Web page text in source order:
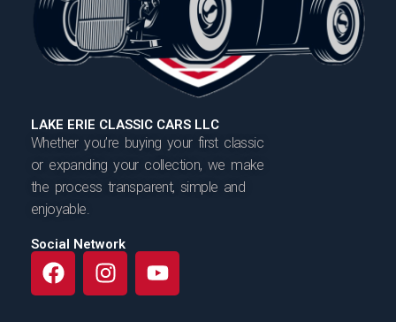
LAKE ERIE CLASSIC CARS LLC
Whether you’re buying your first classic
or expanding your collection, we make
the process transparent, simple and
enjoyable.
Social Network